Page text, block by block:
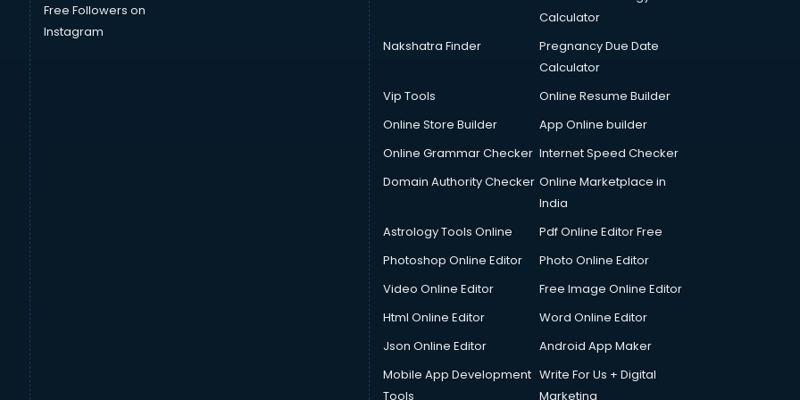
Free Followers on
Instagram
Calculator
Nakshatra Finder
Pregnancy Due Date
Calculator
Vip Tools
Online Resume Builder
Online Store Builder
App Online builder
Online Grammar Checker Internet Speed Checker
Domain Authority Checker Online Marketplace in
India
Astrology Tools Online
Pdf Online Editor Free
Photoshop Online Editor
Photo Online Editor
Video Online Editor
Free Image Online Editor
Html Online Editor
Word Online Editor
Json Online Editor
Android App Maker
Mobile App Development
Tools
Write For Us + Digital
Marketing